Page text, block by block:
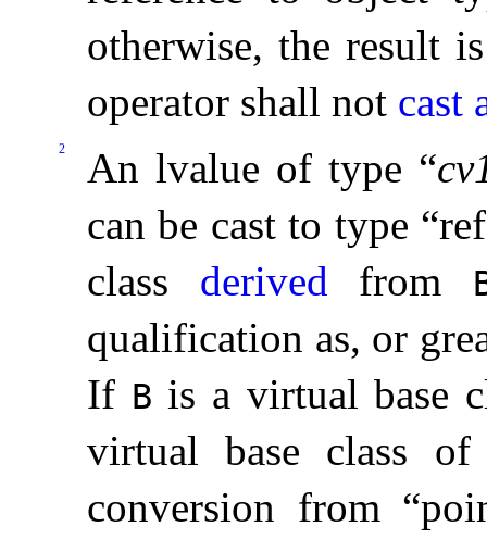
otherwise, the result
operator shall not cast
2 An lvalue of type “
can be cast to type
class derived from
qualification as, or
If B is a virtual base
virtual base class
conversion from